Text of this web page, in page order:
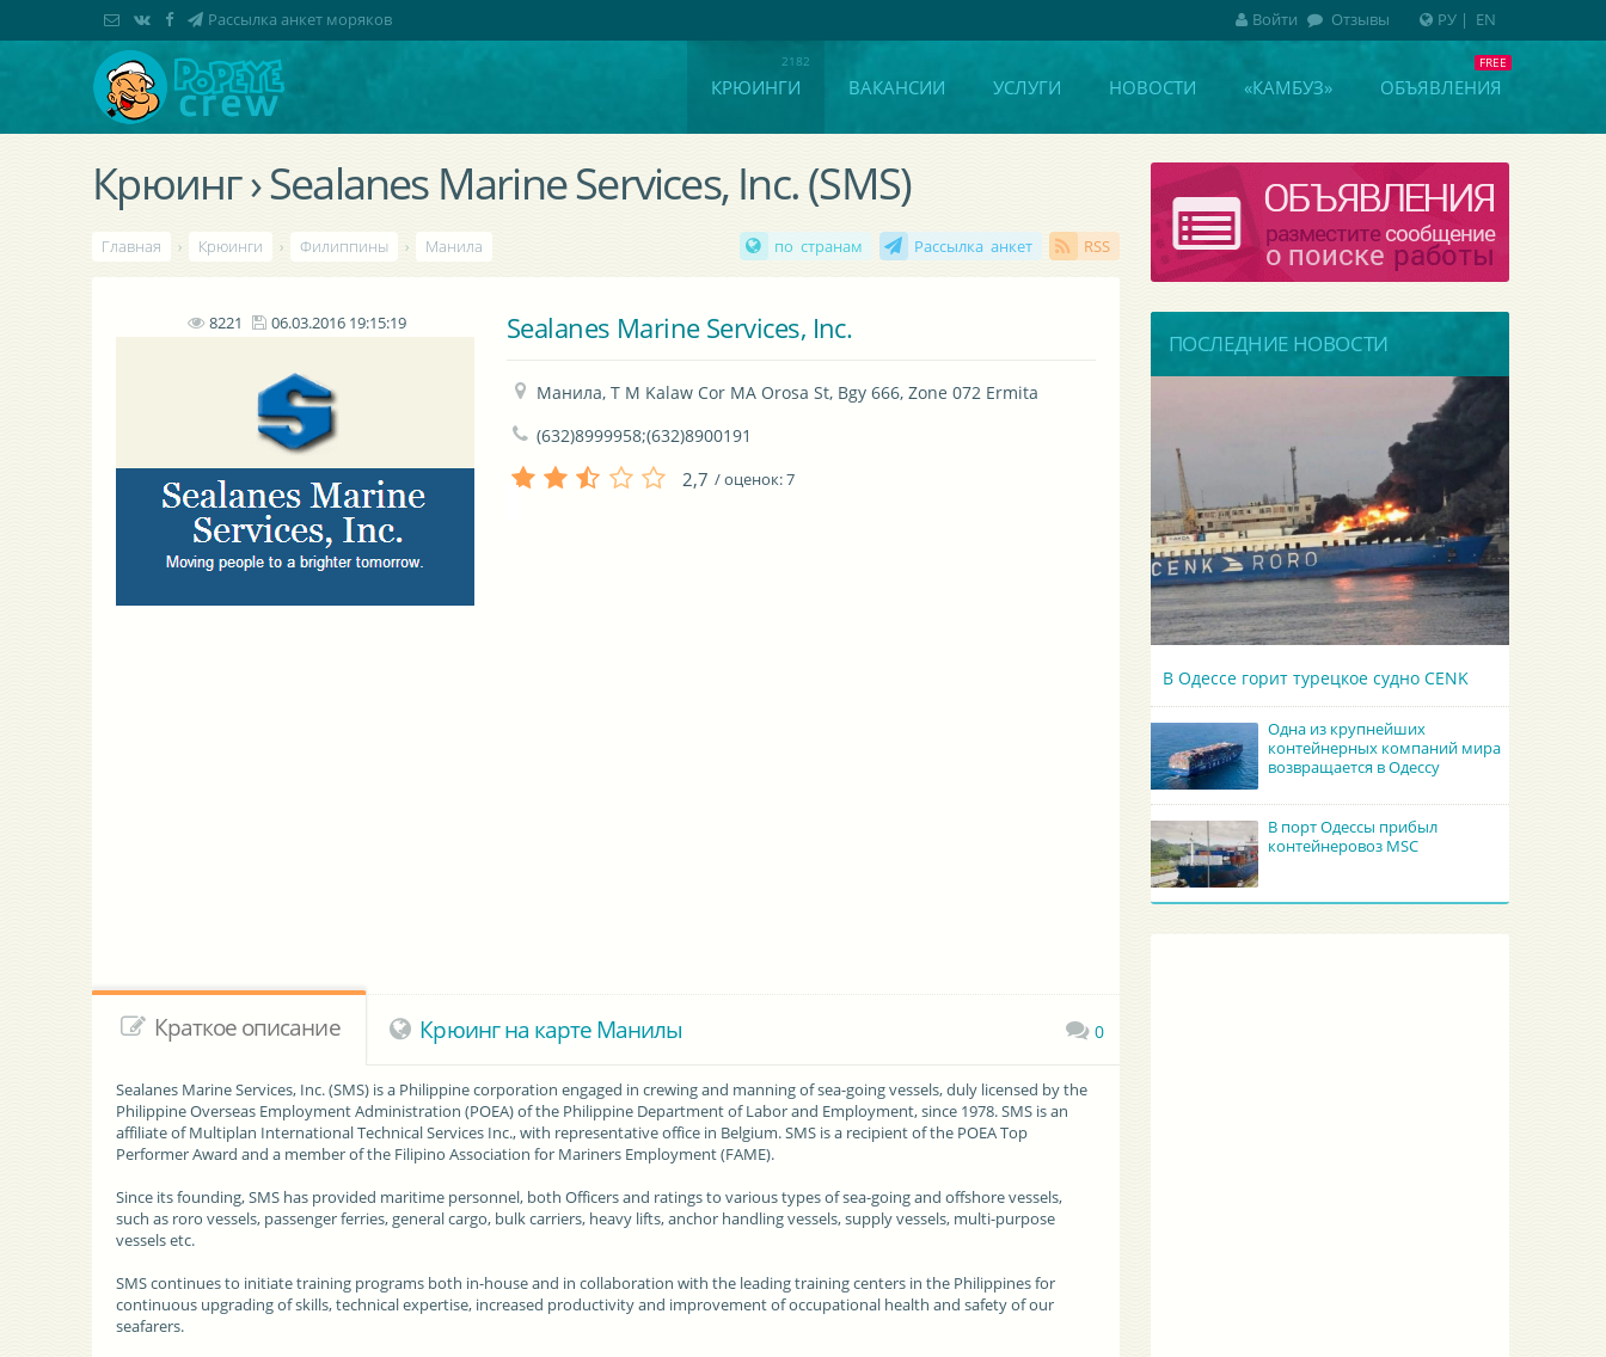
КРЮИНГИ ВАКАНСИИ УСЛУГИ НОВОСТИ «КАМБУЗ» ОБЪЯВЛЕНИЯ
Крюинг › Sealanes Marine Services, Inc. (SMS)
Главная › Крюинги › Филиппины › Манила по странам Рассылка анкет RSS
8221 06.03.2016 19:15:19 Sealanes Marine Services, Inc.
Манила, T M Kalaw Cor MA Orosa St, Bgy 666, Zone 072 Ermita
(632)8999958;(632)8900191
2,7 / оценок:7
Краткое описание Крюинг на карте Манилы 0
Sealanes Marine Services, Inc. (SMS) is a Philippine corporation engaged in crewing and manning of sea-going vessels, duly licensed by the
Philippine Overseas Employment Administration (POEA) of the Philippine Department of Labor and Employment, since 1978. SMS is an
affiliate of Multiplan International Technical Services Inc., with representative office in Belgium. SMS is a recipient of the POEA Top
Performer Award and a member of the Filipino Association for Mariners Employment (FAME).
Since its founding, SMS has provided maritime personnel, both Officers and ratings to various types of sea-going and offshore vessels,
such as roro vessels, passenger ferries, general cargo, bulk carriers, heavy lifts, anchor handling vessels, supply vessels, multi-purpose
vessels etc.
SMS continues to initiate training programs both in-house and in collaboration with the leading training centers in the Philippines for
continuous upgrading of skills, technical expertise, increased productivity and improvement of occupational health and safety of our
seafarers.
ПОСЛЕДНИЕ НОВОСТИ
В Одессе горит турецкое судно CENK
Одна из крупнейших
контейнерных компаний мира
возвращается в Одессу
В порт Одессы прибыл
контейнеровоз MSC
РУ| EN
Рассылка анкет моряков Войти Отзывы